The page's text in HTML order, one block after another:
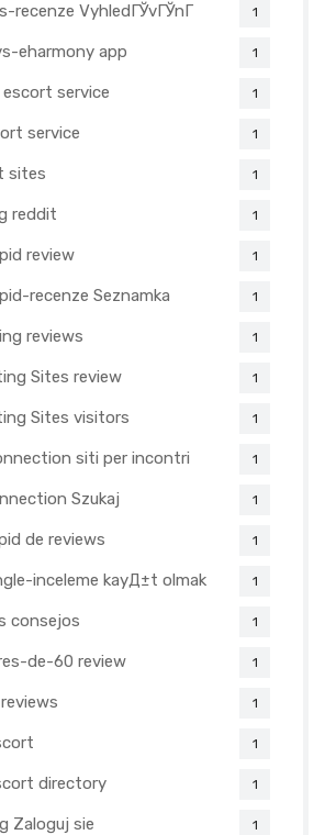
recenze VyhledГЎvГЎnГ­ 1
eharmony app 1
service 1
service 1
sites 1
reddit 1
review 1
recenze Seznamka 1
reviews 1
Sites review 1
Sites visitors 1
siti per incontri 1
Szukaj 1
de reviews 1
inceleme kayД±t olmak 1
consejos 1
de-60 review 1
1
1
directory 1
Zaloguj sie 1